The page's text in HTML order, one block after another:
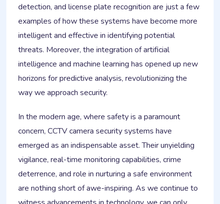
detection, and license plate recognition are just a few
examples of how these systems have become more
intelligent and effective in identifying potential
threats. Moreover, the integration of artificial
intelligence and machine learning has opened up new
horizons for predictive analysis, revolutionizing the
way we approach security.
In the modern age, where safety is a paramount
concern, CCTV camera security systems have
emerged as an indispensable asset. Their unyielding
vigilance, real-time monitoring capabilities, crime
deterrence, and role in nurturing a safe environment
are nothing short of awe-inspiring. As we continue to